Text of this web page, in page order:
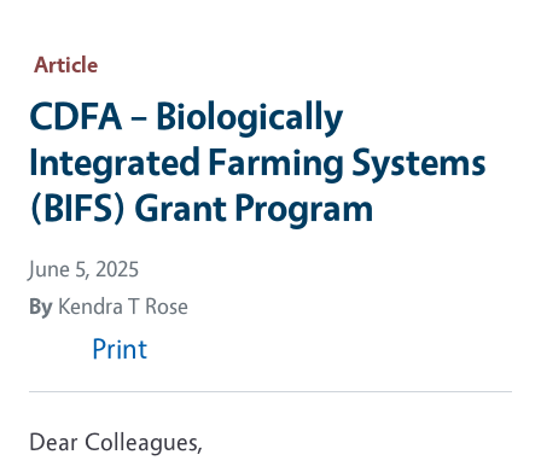
Article
CDFA – Biologically
Integrated Farming Systems
(BIFS) Grant Program
June 5, 2025
By Kendra T Rose
Print
Dear Colleagues,